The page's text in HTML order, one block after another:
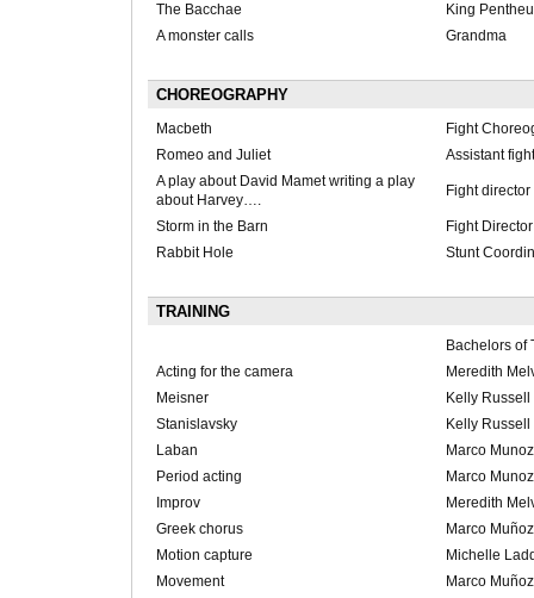
The Bacchae
King
A monster calls
Grandma
CHOREOGRAPHY
Macbeth
Fight
Romeo and Juliet
Assistant
A play about David Mamet writing a play
about Harvey….
Fight director
Storm in the Barn
Fight Director
Rabbit Hole
Stunt
TRAINING
Bachelors of
Acting for the camera
Meredith
Meisner
Kelly Russell
Stanislavsky
Kelly Russell
Laban
Marco Munoz
Period acting
Marco Munoz
Improv
Meredith
Greek chorus
Marco Muñoz
Motion capture
Michelle
Movement
Marco Muñoz